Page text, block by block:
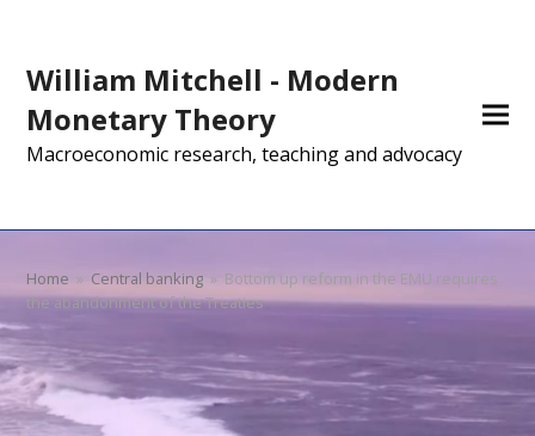
William Mitchell - Modern
Monetary Theory
Macroeconomic research, teaching and advocacy
Home » Central banking » Bottom up reform in the EMU requires
the abandonment of the Treaties